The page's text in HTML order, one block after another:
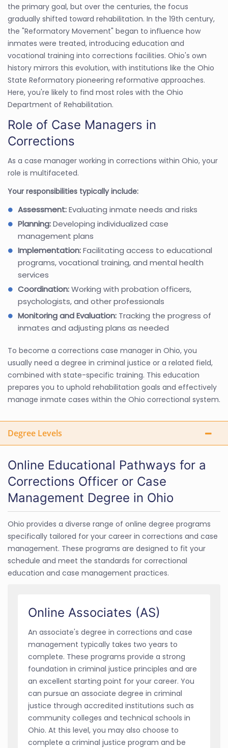
the primary goal, but over the centuries, the focus
gradually shifted toward rehabilitation. In the 19th century,
the "Reformatory Movement" began to influence how
inmates were treated, introducing education and
vocational training into corrections facilities. Ohio's own
history mirrors this evolution, with institutions like the Ohio
State Reformatory pioneering reformative approaches.
Here, you're likely to find most roles with the Ohio
Department of Rehabilitation.
Role of Case Managers in
Corrections
As a case manager working in corrections within Ohio, your
role is multifaceted.
Your responsibilities typically include:
Assessment:Evaluating inmate needs and risks
Planning:Developing individualized case
management plans
Implementation:Facilitating access to educational
programs, vocational training, and mental health
services
Coordination:Working with probation officers,
psychologists, and other professionals
Monitoring and Evaluation: Tracking the progress of
inmates and adjusting plans as needed
To become a corrections case manager in Ohio, you
usually need a degree in criminal justice or a related field,
combined with state-specific training. This education
prepares you to uphold rehabilitation goals and effectively
manage inmate cases within the Ohio correctional system.
Degree Levels
Online Educational Pathways for a
Corrections Officer or Case
Management Degree in Ohio
Ohio provides a diverse range of online degree programs
specifically tailored for your career in corrections and case
management. These programs are designed to fit your
schedule and meet the standards for correctional
education and case management practices.
Online Associates (AS)
An associate's degree in corrections and case
management typically takes two years to
complete. These programs provide a strong
foundation in criminal justice principles and are
an excellent starting point for your career. You
can pursue an associate degree in criminal
justice through accredited institutions such as
community colleges and technical schools in
Ohio. At this level, you may also choose to
complete a criminal justice program and be